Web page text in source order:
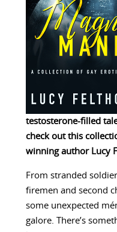
testosterone-filled
check out this
winning author Lucy
From stranded
firemen and second
some unexpected
galore. There’s